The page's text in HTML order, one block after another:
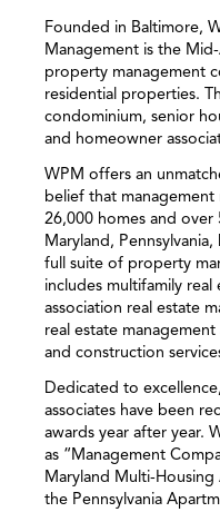
Founded in Baltimore,
Management is the
property management
residential properties.
condominium, senior
and homeowner
WPM offers an
belief that management
26,000 homes and over
Maryland,
full suite of property
includes multifamily real
association real estate
real estate
and construction
Dedicated to
associates have been
awards year after year.
as “Management
Maryland Multi-Housing
the Pennsylvania